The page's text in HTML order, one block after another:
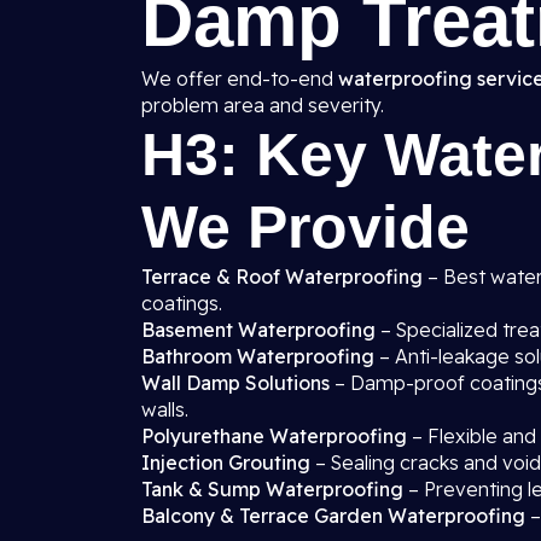
Damp
We offer end-to-end waterproofing
problem area and severity.
H3: Key
We Provide
Terrace & Roof Waterproofing – Best
coatings.
Basement Waterproofing – Specialized
Bathroom Waterproofing – Anti-leakage
Wall Damp Solutions – Damp-proof
walls.
Polyurethane Waterproofing – Flexible
Injection Grouting – Sealing cracks and
Tank & Sump Waterproofing – Preventing
Balcony & Terrace Garden Waterproofing